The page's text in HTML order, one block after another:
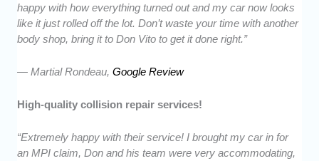
happy with how everything turned out and my car now looks
like it just rolled off the lot. Don’t waste your time with another
body shop, bring it to Don Vito to get it done right.”
— Martial Rondeau,Google Review
High-quality collision repair services!
“Extremely happy with their service! I brought my car in for
an MPI claim, Don and his team were very accommodating,